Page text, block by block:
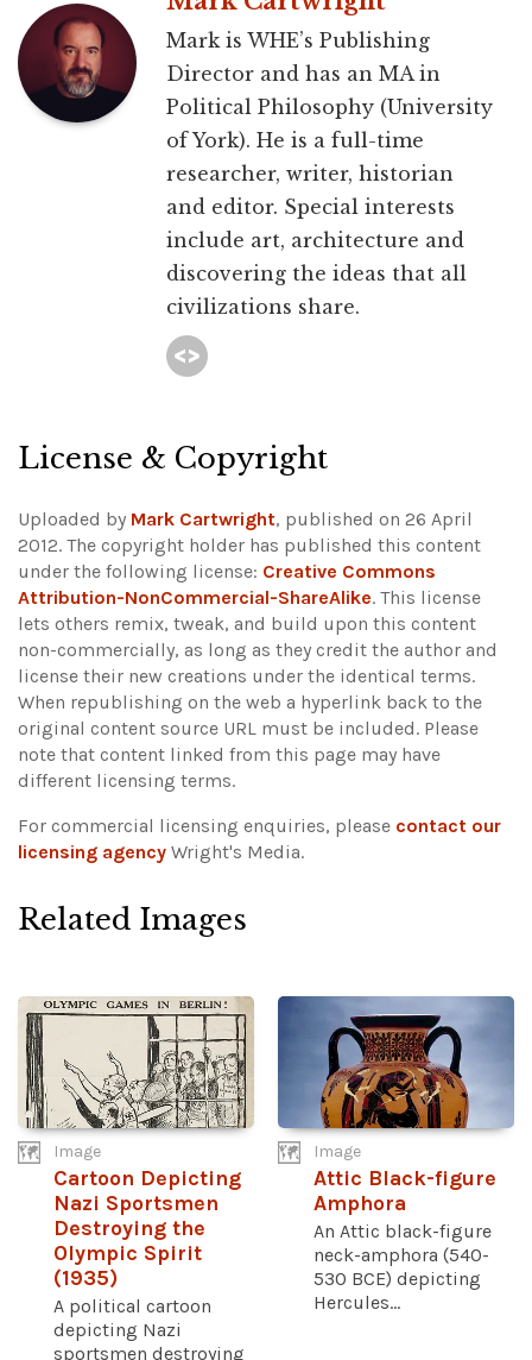
Mark is WHE’s Publishing
Director and has an MA in
Political Philosophy (University
of York). He is a full-time
researcher, writer, historian
and editor. Special interests
include art, architecture and
discovering the ideas that all
civilizations share.
License & Copyright
Uploaded by Mark Cartwright, published on 26 April
2012. The copyright holder has published this content
under the following license: Creative Commons
Attribution-NonCommercial-ShareAlike. This license
lets others remix, tweak, and build upon this content
non-commercially, as long as they credit the author and
license their new creations under the identical terms.
When republishing on the web a hyperlink back to the
original content source URL must be included. Please
note that content linked from this page may have
different licensing terms.
For commercial licensing enquiries, please contact our
licensing agency Wright's Media.
Related Images
Image
Cartoon Depicting
Nazi Sportsmen
Destroying the
Olympic Spirit
(1935)
A political cartoon
depicting Nazi
sportsmen destroying
Image
Attic Black-figure
Amphora
An Attic black-figure
neck-amphora (540-
530 BCE) depicting
Hercules...